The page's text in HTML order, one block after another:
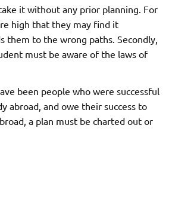
it without any prior planning. For
high that they may find it
to the wrong paths. Secondly,
must be aware of the laws of
been people who were successful
abroad, and owe their success to
a plan must be charted out or